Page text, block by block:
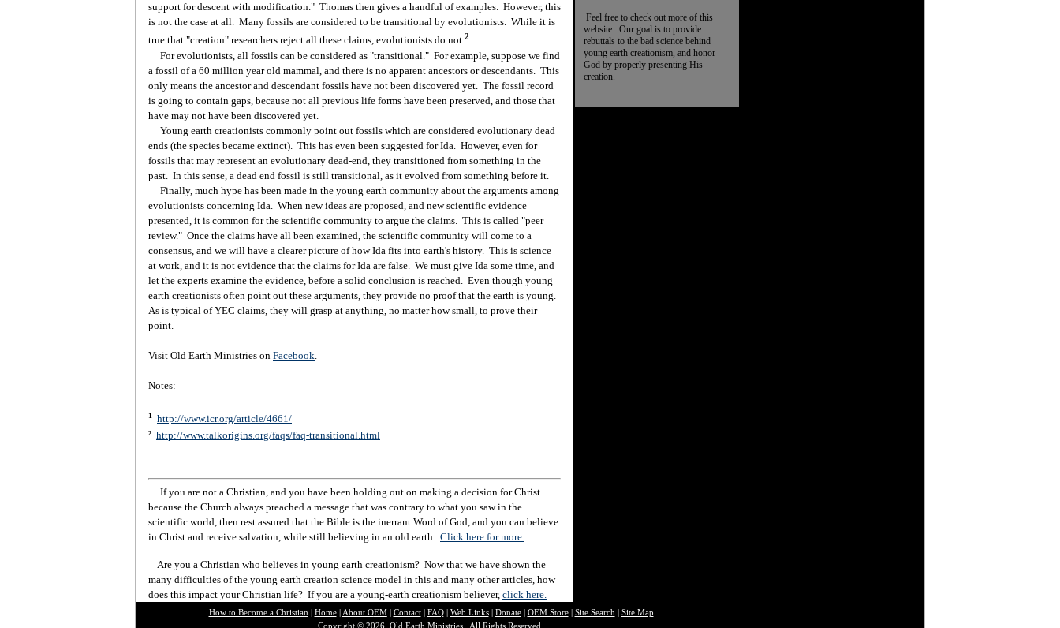
support for descent with modification." Thomas then gives a handful of examples. However, this
is not the case at all. Many fossils are considered to be transitional by evolutionists. While it is
true that "creation" researchers reject all these claims, evolutionists do not.2
For evolutionists, all fossils can be considered as "transitional." For example, suppose we find
a fossil of a 60 million year old mammal, and there is no apparent ancestors or descendants. This
only means the ancestor and descendant fossils have not been discovered yet. The fossil record
is going to contain gaps, because not all previous life forms have been preserved, and those that
have may not have been discovered yet.
Young earth creationists commonly point out fossils which are considered evolutionary dead
ends (the species became extinct). This has even been suggested for Ida. However, even for
fossils that may represent an evolutionary dead-end, they transitioned from something in the
past. In this sense, a dead end fossil is still transitional, as it evolved from something before it.
Finally, much hype has been made in the young earth community about the arguments among
evolutionists concerning Ida. When new ideas are proposed, and new scientific evidence
presented, it is common for the scientific community to argue the claims. This is called "peer
review." Once the claims have all been examined, the scientific community will come to a
consensus, and we will have a clearer picture of how Ida fits into earth's history. This is science
at work, and it is not evidence that the claims for Ida are false. We must give Ida some time, and
let the experts examine the evidence, before a solid conclusion is reached. Even though young
earth creationists often point out these arguments, they provide no proof that the earth is young.
As is typical of YEC claims, they will grasp at anything, no matter how small, to prove their
point.
Visit Old Earth Ministries on Facebook
Notes:
1 http://www.icr.org/article/4661/
2 http://www.talkorigins.org/faqs/faq-transitional.html
If you are not a Christian, and you have been holding out on making a decision for Christ
because the Church always preached a message that was contrary to what you saw in the
scientific world, then rest assured that the Bible is the inerrant Word of God, and you can believe
in Christ and receive salvation, while still believing in an old earth. Click here for more.
Are you a Christian who believes in young earth creationism? Now that we have shown the
many difficulties of the young earth creation science model in this and many other articles, how
does this impact your Christian life? If you are a young-earth creationism believer, click here.
Feel free to check out more of this
website. Our goal is to provide
rebuttals to the bad science behind
young earth creationism, and honor
God by properly presenting His
creation.
How to Become a Christian Home| About OEM| Contact| FAQ| Web Links| Donate| OEM Store| Site Search
Site Map
Copyright © 2026, Old Earth Ministries. All Rights Reserved.